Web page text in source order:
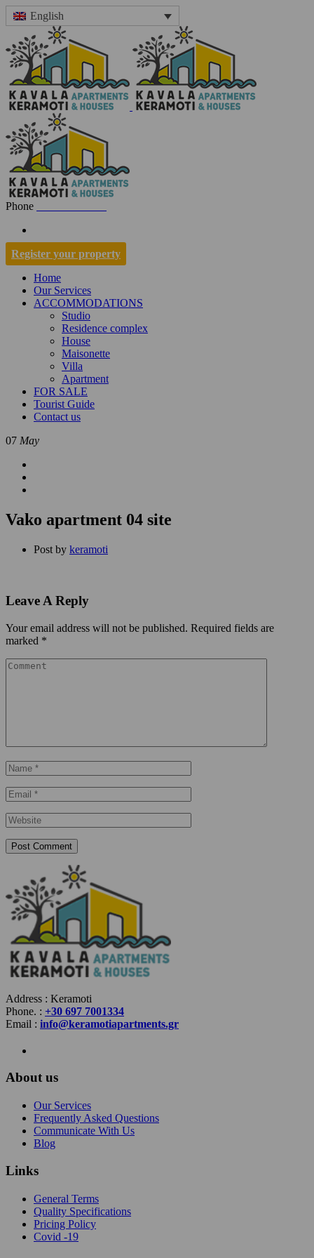
English
Phone
Register your property
Home
Our Services
ACCOMMODATIONS
Studio
Residence complex
House
Maisonette
Villa
Apartment
FOR SALE
Tourist Guide
Contact us
07 May
Vako apartment 04 site
Post by keramoti
Leave A Reply
Your email address will not be published. Required fields are
marked *
Address : Keramoti
Phone. : +30 697 7001334
Email : info@keramotiapartments.gr
About us
Our Services
Frequently Asked Questions
Communicate With Us
Blog
Links
General Terms
Quality Specifications
Pricing Policy
Covid -19